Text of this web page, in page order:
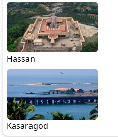
Hassan
Kasaragod